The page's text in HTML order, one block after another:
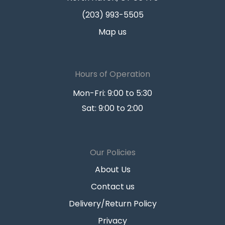
(203) 993-5505
Map us
Hours of Operation
Mon-Fri: 9:00 to 5:30
Sat: 9:00 to 2:00
Our Policies
About Us
Contact us
Delivery/Return Policy
Privacy